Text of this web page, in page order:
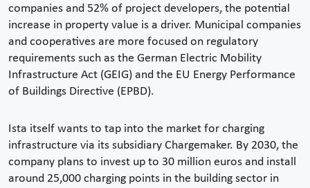
companies and 52% of project developers, the potential
increase in property value is a driver. Municipal companies
and cooperatives are more focused on regulatory
requirements such as the German Electric Mobility
Infrastructure Act (GEIG) and the EU Energy Performance
of Buildings Directive (EPBD).
Ista itself wants to tap into the market for charging
infrastructure via its subsidiary Chargemaker. By 2030, the
company plans to invest up to 30 million euros and install
around 25,000 charging points in the building sector in